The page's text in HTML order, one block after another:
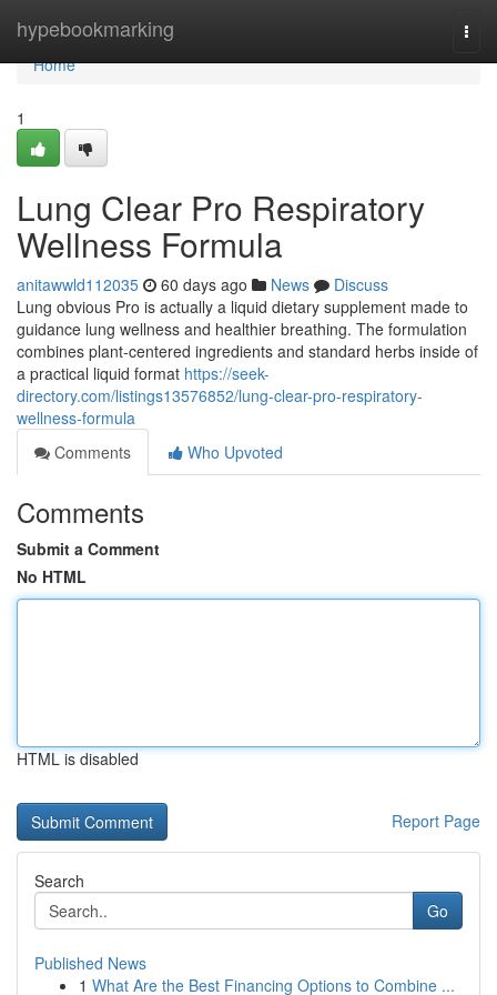
hypebookmarking
Home
Home
1
Lung Clear Pro Respiratory
Wellness Formula
anitawwld112035 60 days ago News
Discuss
Lung obvious Pro is actually a liquid dietary supplement made to
guidance lung wellness and healthier breathing. The formulation
combines plant-centered ingredients and standard herbs inside of
a practical liquid format https://seek-
directory.com/listings13576852/lung-clear-pro-respiratory-
wellness-formula
Comments
Who Upvoted
Comments
Submit a Comment
No HTML
HTML is disabled
Report Page
Search
Go
Published News
1 What Are the Best Financing Options to Combine ...